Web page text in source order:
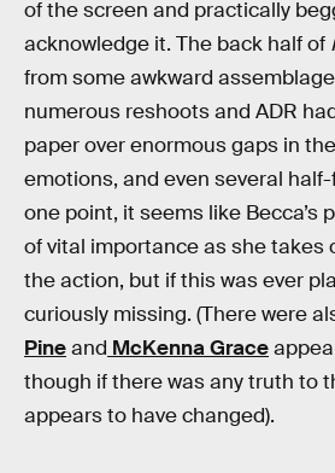
of the screen and practically
acknowledge it. The back half of
from some awkward
numerous reshoots and ADR
paper over enormous gaps in
emotions, and even several
one point, it seems like Becca’s
of vital importance as she takes
the action, but if this was ever
curiously missing. (There were
Pineand McKenna Grace
though if there was any truth to
appears to have changed).